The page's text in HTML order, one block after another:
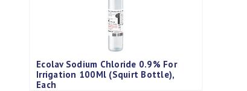
Ecolav Sodium Chloride 0.9% For
Irrigation 100Ml (Squirt Bottle),
Each